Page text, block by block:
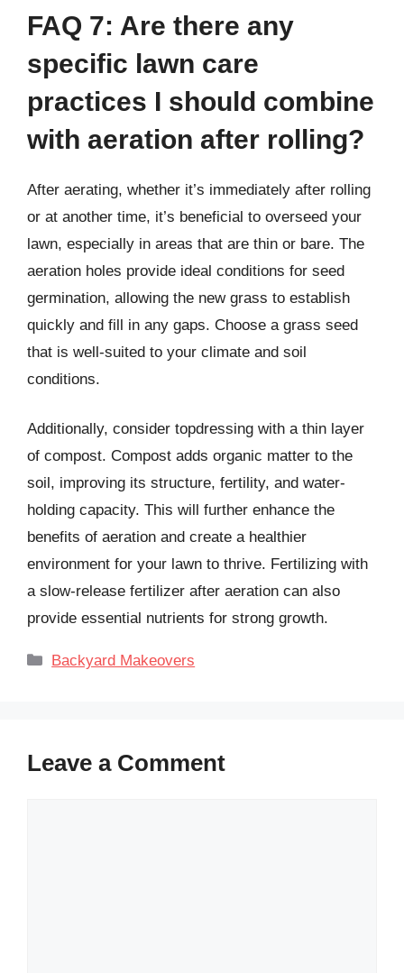
FAQ 7: Are there any
specific lawn care
practices I should combine
with aeration after rolling?
After aerating, whether it’s immediately after rolling
or at another time, it’s beneficial to overseed your
lawn, especially in areas that are thin or bare. The
aeration holes provide ideal conditions for seed
germination, allowing the new grass to establish
quickly and fill in any gaps. Choose a grass seed
that is well-suited to your climate and soil
conditions.
Additionally, consider topdressing with a thin layer
of compost. Compost adds organic matter to the
soil, improving its structure, fertility, and water-
holding capacity. This will further enhance the
benefits of aeration and create a healthier
environment for your lawn to thrive. Fertilizing with
a slow-release fertilizer after aeration can also
provide essential nutrients for strong growth.
Categories
Backyard Makeovers
Leave a Comment